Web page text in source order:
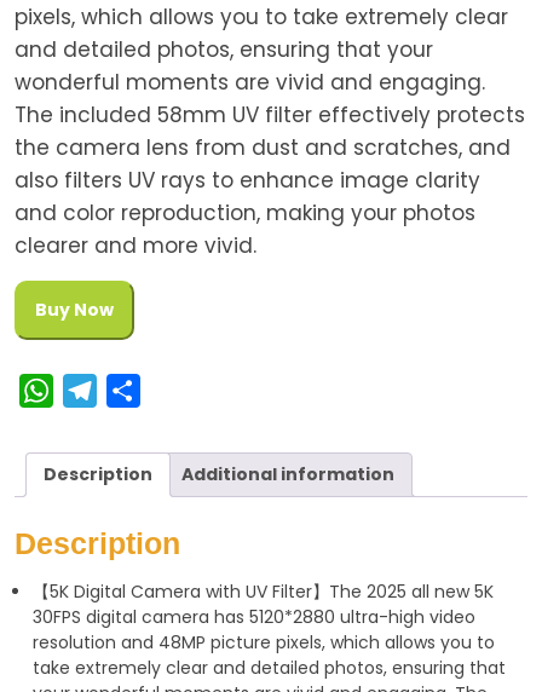
pixels, which allows you to take extremely clear
and detailed photos, ensuring that your
wonderful moments are vivid and engaging.
The included 58mm UV filter effectively protects
the camera lens from dust and scratches, and
also filters UV rays to enhance image clarity
and color reproduction, making your photos
clearer and more vivid.
Buy Now
W
a
A
p
p
l
e
g
r
a
m
a
e
Description Additional information
Description
【5K Digital Camera with UV Filter】The 2025 all new 5K
30FPS digital camera has 5120*2880 ultra-high video
resolution and 48MP picture pixels, which allows you to
take extremely clear and detailed photos, ensuring that